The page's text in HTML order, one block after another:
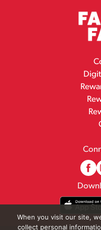
When you visit our site,
collect personal